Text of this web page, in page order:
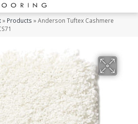
» Products »Anderson Tuftex Cashmere